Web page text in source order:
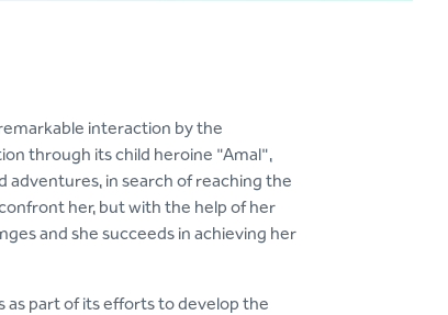
interaction by the
through its child heroine "Amal",
adventures, in search of reaching the
her, but with the help of her
and she succeeds in achieving her
as part of its efforts to develop the